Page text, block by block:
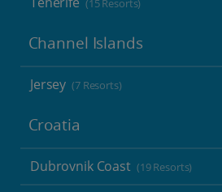
(15 Resorts)
Channel Islands
Jersey (7 Resorts)
Croatia
Dubrovnik Coast (19 Resorts)